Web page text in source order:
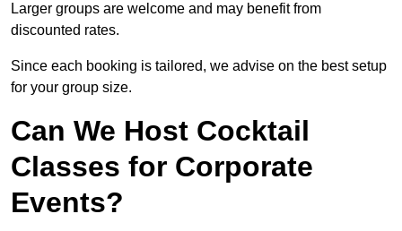
Larger groups are welcome and may benefit from
discounted rates.
Since each booking is tailored, we advise on the best setup
for your group size.
Can We Host Cocktail
Classes for Corporate
Events?